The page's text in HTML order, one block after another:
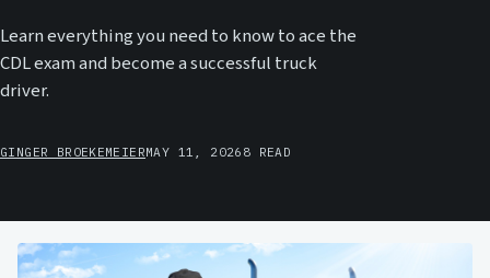
Learn everything you need to know to ace the
CDL exam and become a successful truck
driver.
GINGER BROEKEMEIERMAY 11, 2026 8 READ